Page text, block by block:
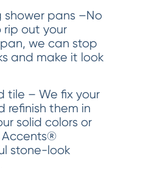
shower pans –No
rip out your
we can stop
and make it look
tile – We fix your
refinish them in
solid colors or
stone-look